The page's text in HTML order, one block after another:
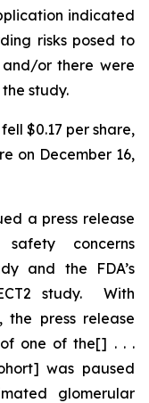
indicated
risks posed to
and/or there were
study.
$0.17 per share,
on December 16,
a press release
concerns
and the FDA’s
study. With
the press release
one of the[] . . .
was paused
glomerular